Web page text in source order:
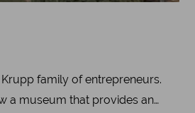
family of entrepreneurs.
a museum that provides an